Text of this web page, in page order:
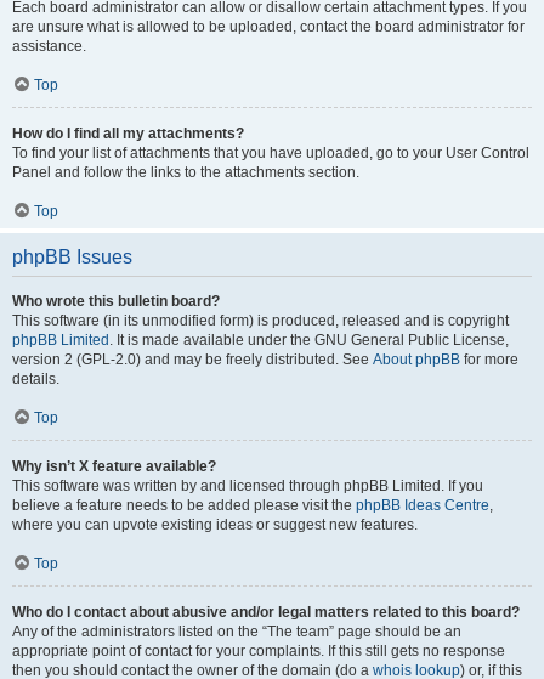
Each board administrator can allow or disallow certain attachment types. If you
are unsure what is allowed to be uploaded, contact the board administrator for
assistance.
Top
How do I find all my attachments?
To find your list of attachments that you have uploaded, go to your User Control
Panel and follow the links to the attachments section.
Top
phpBB Issues
Who wrote this bulletin board?
This software (in its unmodified form) is produced, released and is copyright
phpBB Limited . It is made available under the GNU General Public License,
version 2 (GPL-2.0) and may be freely distributed. See About phpBB for more
details.
Top
Why isn’t X feature available?
This software was written by and licensed through phpBB Limited. If you
believe a feature needs to be added please visit the phpBB Ideas Centre,
where you can upvote existing ideas or suggest new features.
Top
Who do I contact about abusive and/or legal matters related to this board?
Any of the administrators listed on the “The team” page should be an
appropriate point of contact for your complaints. If this still gets no response
then you should contact the owner of the domain (do a whois lookup) or, if this